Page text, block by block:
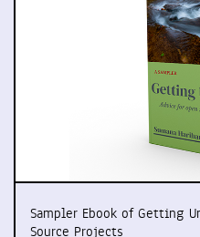
Sampler Ebook of Getting
Source Projects